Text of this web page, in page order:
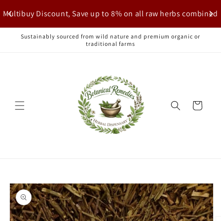
Multibuy Discount, Save up to 8% on all raw herbs combined
content
Sustainably sourced from wild nature and premium organic or
traditional farms
Cart
product
information